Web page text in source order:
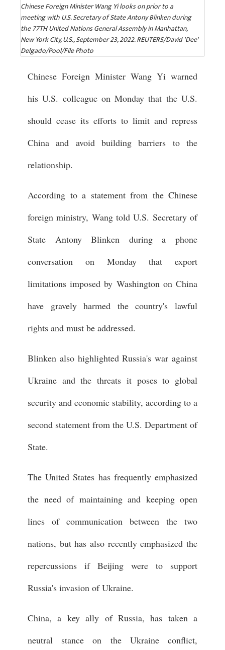
Chinese Foreign Minister Wang Yi looks on prior to a
meeting with U.S. Secretary of State Antony Blinken during
the 77TH United Nations General Assembly in Manhattan,
New York City, U.S., September 23, 2022. REUTERS/David 'Dee'
Delgado/Pool/File Photo
Chinese Foreign Minister Wang Yi warned
his U.S. colleague on Monday that the U.S.
should cease its efforts to limit and repress
China and avoid building barriers to the
relationship.
According to a statement from the Chinese
foreign ministry, Wang told U.S. Secretary of
State Antony Blinken during a phone
conversation on Monday that export
limitations imposed by Washington on China
have gravely harmed the country's lawful
rights and must be addressed.
Blinken also highlighted Russia's war against
Ukraine and the threats it poses to global
security and economic stability, according to a
second statement from the U.S. Department of
State.
The United States has frequently emphasized
the need of maintaining and keeping open
lines of communication between the two
nations, but has also recently emphasized the
repercussions if Beijing were to support
Russia's invasion of Ukraine.
China, a key ally of Russia, has taken a
neutral stance on the Ukraine conflict,